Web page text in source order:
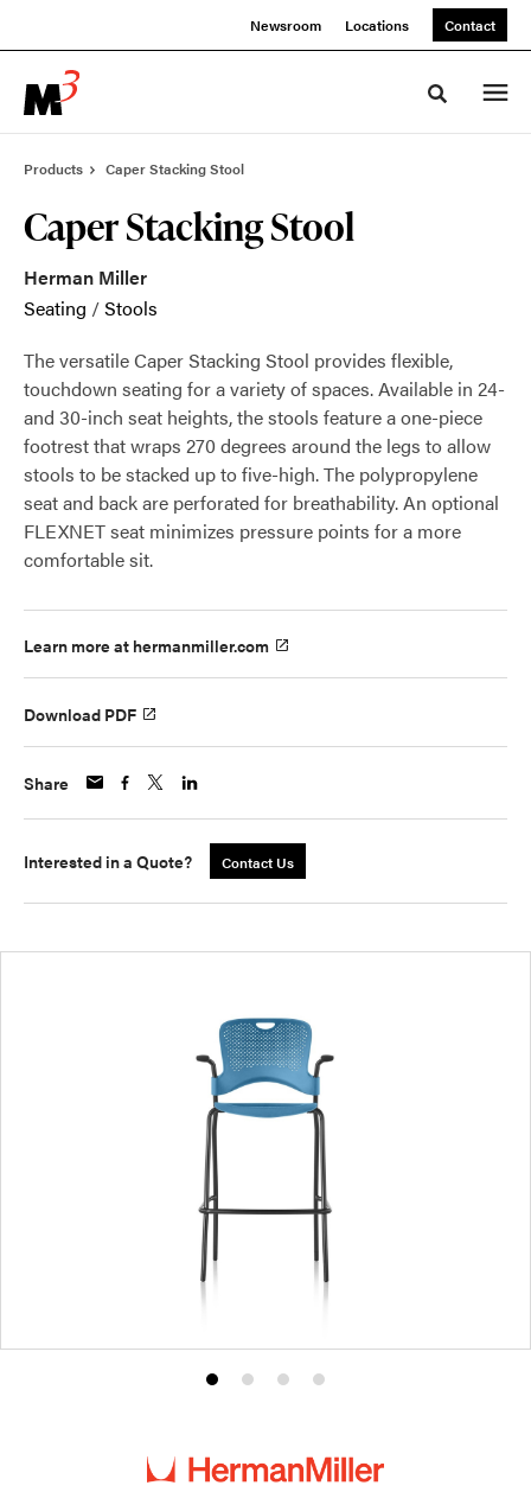
Newsroom Locations Contact
Toggle
Products Caper Stacking Stool
Caper Stacking Stool
Herman Miller
Seating /Stools
The versatile Caper Stacking Stool provides flexible,
touchdown seating for a variety of spaces. Available in 24-
and 30-inch seat heights, the stools feature a one-piece
footrest that wraps 270 degrees around the legs to allow
stools to be stacked up to five-high. The polypropylene
seat and back are perforated for breathability. An optional
FLEXNET seat minimizes pressure points for a more
comfortable sit.
Learn more at hermanmiller.com
Download PDF
Share
Interested in a Quote? Contact Us
Product
1
Product
2
Product
3
Product
4